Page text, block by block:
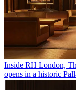
Inside RH London,
opens in a historic